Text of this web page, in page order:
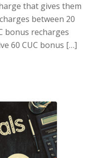
that gives them
between 20
bonus recharges
60 CUC bonus […]